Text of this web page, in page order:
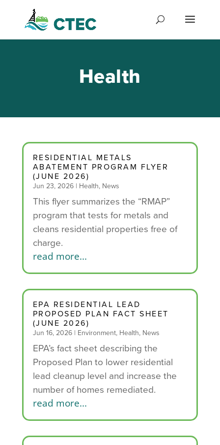
Health
RESIDENTIAL METALS
ABATEMENT PROGRAM FLYER
(JUNE 2026)
Jun 23, 2026| Health, News
This flyer summarizes the “RMAP”
program that tests for metals and
cleans residential properties free of
charge.
read more...
EPA RESIDENTIAL LEAD
PROPOSED PLAN FACT SHEET
(JUNE 2026)
Jun 16, 2026| Environment, Health, News
EPA’s fact sheet describing the
Proposed Plan to lower residential
lead cleanup level and increase the
number of homes remediated.
read more...